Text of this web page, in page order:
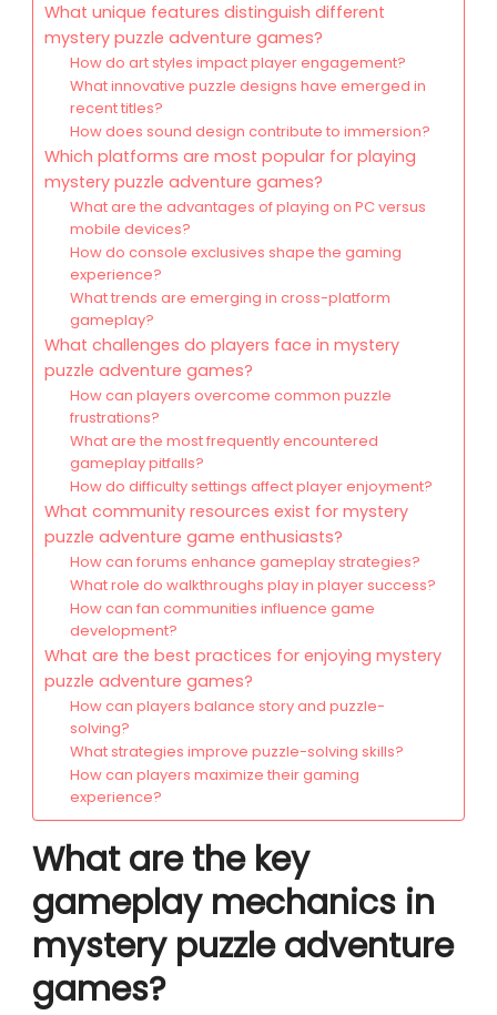
What unique features distinguish different
mystery puzzle adventure games?
How do art styles impact player engagement?
What innovative puzzle designs have emerged in
recent titles?
How does sound design contribute to immersion?
Which platforms are most popular for playing
mystery puzzle adventure games?
What are the advantages of playing on PC versus
mobile devices?
How do console exclusives shape the gaming
experience?
What trends are emerging in cross-platform
gameplay?
What challenges do players face in mystery
puzzle adventure games?
How can players overcome common puzzle
frustrations?
What are the most frequently encountered
gameplay pitfalls?
How do difficulty settings affect player enjoyment?
What community resources exist for mystery
puzzle adventure game enthusiasts?
How can forums enhance gameplay strategies?
What role do walkthroughs play in player success?
How can fan communities influence game
development?
What are the best practices for enjoying mystery
puzzle adventure games?
How can players balance story and puzzle-
solving?
What strategies improve puzzle-solving skills?
How can players maximize their gaming
experience?
What are the key
gameplay mechanics in
mystery puzzle adventure
games?